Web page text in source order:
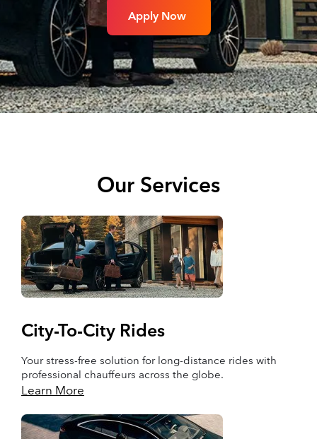
Apply Now
Our Services
City-To-City Rides
Your stress-free solution for long-distance rides with
professional chauffeurs across the globe.
Learn More